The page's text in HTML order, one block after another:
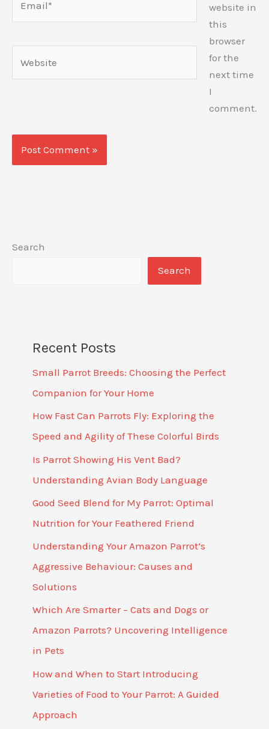
website in
this
browser
for the
next time
I
comment.
Search
Search
Recent Posts
Small Parrot Breeds: Choosing the Perfect
Companion for Your Home
How Fast Can Parrots Fly: Exploring the
Speed and Agility of These Colorful Birds
Is Parrot Showing His Vent Bad?
Understanding Avian Body Language
Good Seed Blend for My Parrot: Optimal
Nutrition for Your Feathered Friend
Understanding Your Amazon Parrot’s
Aggressive Behaviour: Causes and
Solutions
Which Are Smarter – Cats and Dogs or
Amazon Parrots? Uncovering Intelligence
in Pets
How and When to Start Introducing
Varieties of Food to Your Parrot: A Guided
Approach